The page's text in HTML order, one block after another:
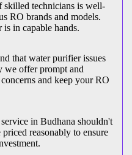
skilled technicians is well-
RO brands and models.
in capable hands.
that water purifier issues
we offer prompt and
and keep your RO
in Budhana shouldn't
reasonably to ensure